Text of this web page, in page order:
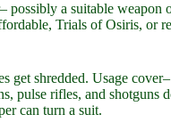
possibly a suitable weapon
Trials of Osiris, or
shredded. Usage
pulse rifles, and shotguns
can turn a suit.